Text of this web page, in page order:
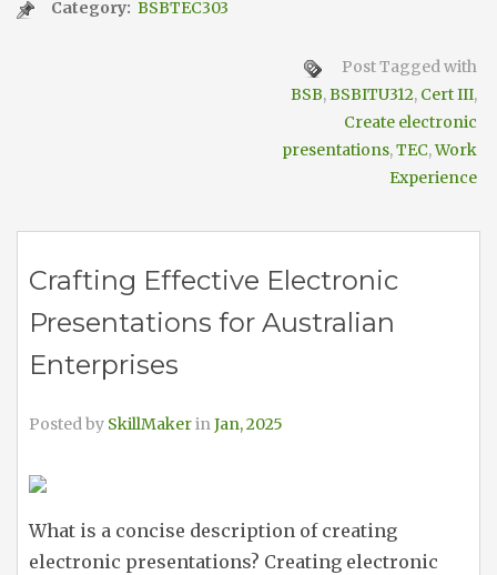
Category: BSBTEC303
Post Tagged with
BSB,BSBITU312, Cert III,
Create electronic
presentations,TEC,Work
Experience
Crafting Effective Electronic
Presentations for Australian
Enterprises
Posted by SkillMakerinJan, 2025
What is a concise description of creating
electronic presentations? Creating electronic